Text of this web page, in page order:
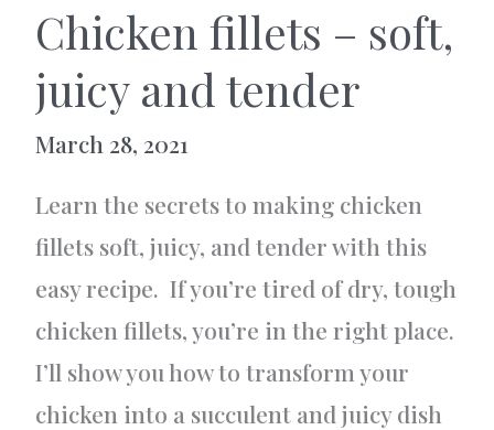
Chicken fillets – soft,
juicy and tender
March 28, 2021
Learn the secrets to making chicken
fillets soft, juicy, and tender with this
easy recipe. If you’re tired of dry, tough
chicken fillets, you’re in the right place.
I’ll show you how to transform your
chicken into a succulent and juicy dish